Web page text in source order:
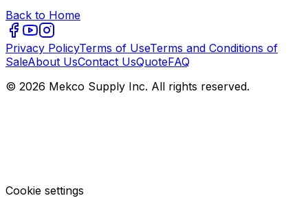
Back to Home
Privacy PolicyTerms of UseTerms and Conditions of
SaleAbout UsContact UsQuoteFAQ
© 2026 Mekco Supply Inc. All rights reserved.
Cookie settings